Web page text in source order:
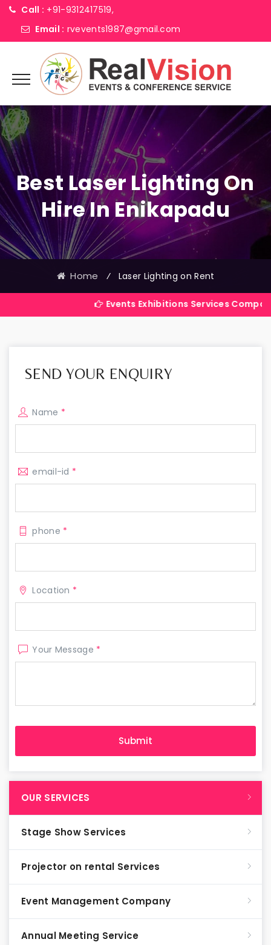
Call : +91-9312417519,
Email : rvevents1987@gmail.com
Best Laser Lighting On
Hire In Enikapadu
Home ⁄ Laser Lighting on Rent
Events Exhibitions Services Company in India
SEND YOUR ENQUIRY
Name *
email-id *
phone *
Location *
Your Message *
OUR SERVICES
Stage Show Services
Projector on rental Services
Event Management Company
Annual Meeting Service